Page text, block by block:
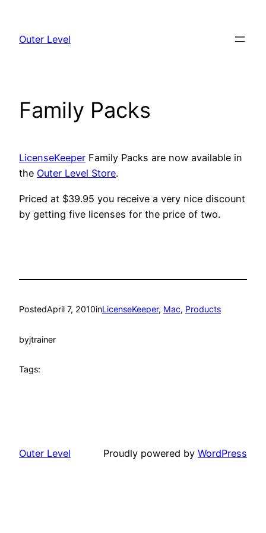
content
Outer Level
Family Packs
LicenseKeeper Family Packs are now available in
the Outer Level Store.
Priced at $39.95 you receive a very nice discount
by getting five licenses for the price of two.
PostedApril 7, 2010inLicenseKeeper, Mac, Products
byjtrainer
Tags:
Outer Level Proudly powered by WordPress